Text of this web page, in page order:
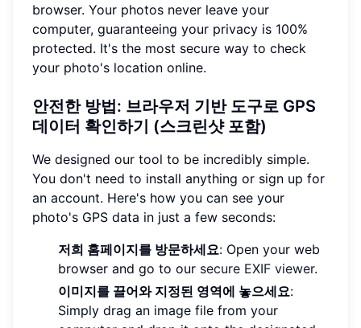
browser. Your photos never leave your
computer, guaranteeing your privacy is 100%
protected. It's the most secure way to check
your photo's location online.
안전한 방법: 브라우저 기반 도구로 GPS
데이터 확인하기 (스크린샷 포함)
We designed our tool to be incredibly simple.
You don't need to install anything or sign up for
an account. Here's how you can see your
photo's GPS data in just a few seconds:
저희 홈페이지를 방문하세요: Open your web
browser and go to our secure EXIF viewer.
이미지를 끌어와 지정된 영역에 놓으세요:
Simply drag an image file from your